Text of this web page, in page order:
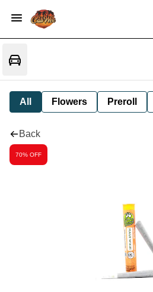
All Flowers Preroll
Back
70% OFF